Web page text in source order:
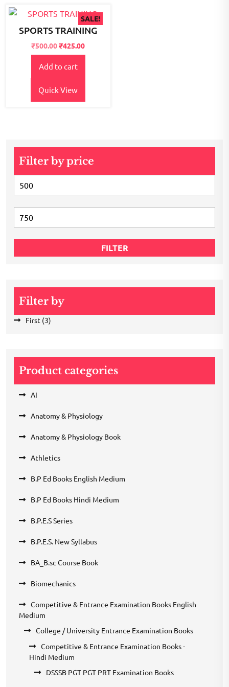
SALE!
SPORTS TRAINING
Original
price
was:
₹600.00.
₹500.00Current
price
is:
₹425.00
Add to cart
Quick View
Filter by price
Min
Max
FILTER
Filter by
First (3)
Product categories
AI
Anatomy & Physiology
Anatomy & Physiology Book
Athletics
B.P Ed Books English Medium
B.P Ed Books Hindi Medium
B.P.E.S Series
B.P.E.S. New Syllabus
BA_B.sc Course Book
Biomechanics
Competitive & Entrance Examination Books English
Medium
College / University Entrance Examination Books
Competitive & Entrance Examination Books -
Hindi Medium
DSSSB PGT PGT PRT Examination Books